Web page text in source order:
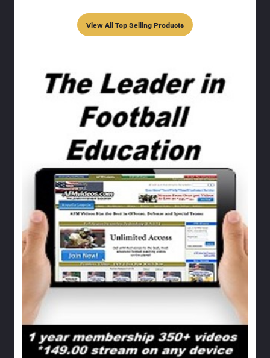
View All Top Selling Products